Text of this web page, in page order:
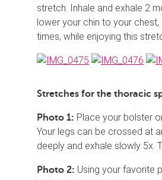
stretch. Inhale and exhale 2
lower your chin to your
times, while enjoying this
Stretches for the thoracic
Photo 1: Place your bolster
Your legs can be crossed at
deeply and exhale slowly 5x.
Photo 2: Using your favorite